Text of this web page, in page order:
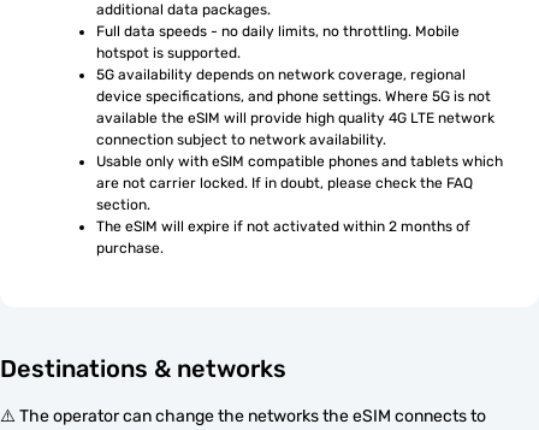
additional data packages.
Full data speeds - no daily limits, no throttling. Mobile
hotspot is supported.
5G availability depends on network coverage, regional
device specifications, and phone settings. Where 5G is not
available the eSIM will provide high quality 4G LTE network
connection subject to network availability.
Usable only with eSIM compatible phones and tablets which
are not carrier locked. If in doubt, please check the FAQ
section.
The eSIM will expire if not activated within 2 months of
purchase.
Destinations & networks
⚠️ The operator can change the networks the eSIM connects to